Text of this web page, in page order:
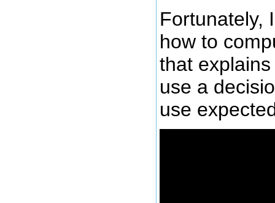
Fortunately,
how to
that
use a
use